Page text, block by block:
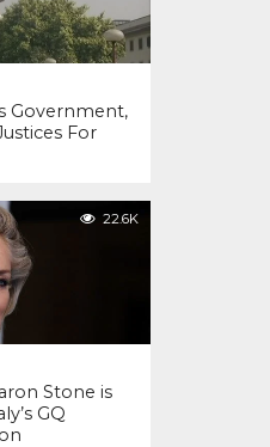
Government,
For
22.6K
Stone is
GQ